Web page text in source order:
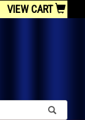
VIEW CART